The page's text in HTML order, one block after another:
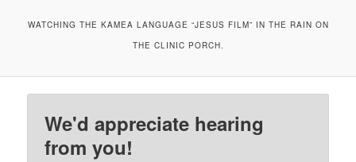
WATCHING THE KAMEA LANGUAGE “JESUS FILM” IN THE RAIN ON
THE CLINIC PORCH.
We'd appreciate hearing
from you!